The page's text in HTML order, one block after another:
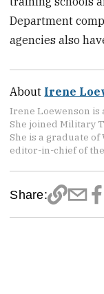
Department
agencies also
About Irene
Irene Loewenson
She joined Military
She is a graduate
editor-in-chief of
Share: